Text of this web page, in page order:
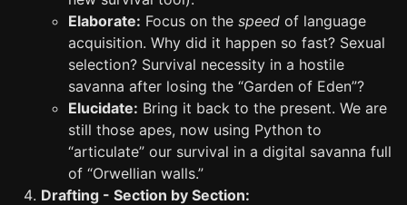
Elaborate: Focus on the speed of language
acquisition. Why did it happen so fast? Sexual
selection? Survival necessity in a hostile
savanna after losing the “Garden of Eden”?
Elucidate: Bring it back to the present. We are
still those apes, now using Python to
“articulate” our survival in a digital savanna full
of “Orwellian walls.”
Drafting - Section by Section: